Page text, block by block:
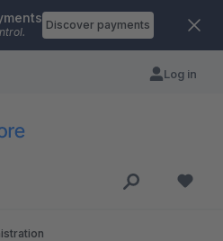
Discover payments
Log in